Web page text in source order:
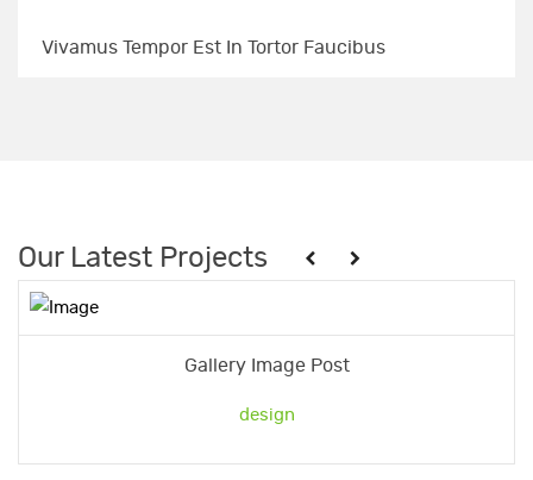
Vivamus Tempor Est In Tortor Faucibus
Our Latest Projects
Gallery Image Post
design